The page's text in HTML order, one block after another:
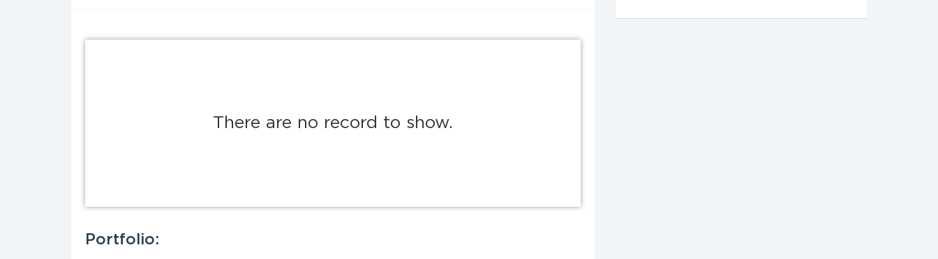
There are no record to show.
Portfolio: